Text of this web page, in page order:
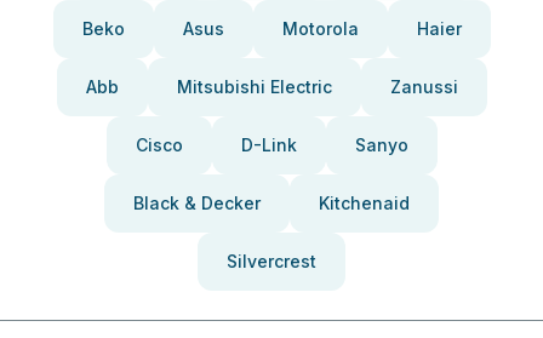
Beko Asus Motorola Haier
Abb Mitsubishi Electric Zanussi
Cisco D-Link Sanyo
Black & Decker Kitchenaid
Silvercrest